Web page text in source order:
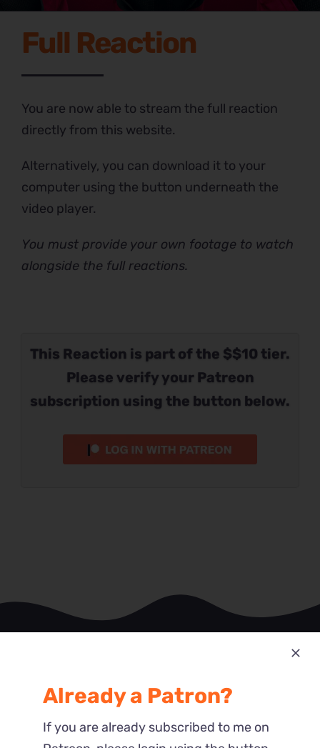
This Reaction is part of the $$10 tier.
Please verify your Patreon
subscription using the button below.
Full Reaction
You are now able to stream the full reaction
directly from this website.
Alternatively, you can download it to your
computer using the button underneath the
video player.
You must provide your own footage to watch
alongside the full reactions.
Most Recent
Reactions
Already a Patron?
If you are already subscribed to me on